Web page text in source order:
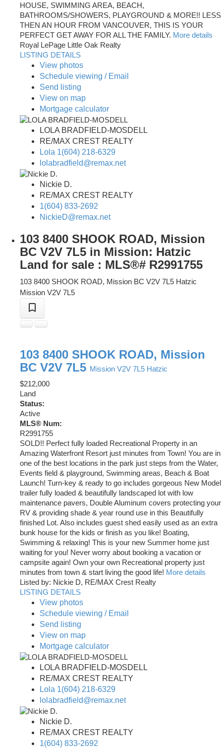
HOUSE, SWIMMING AREA, BEACH,
BATHROOMS/SHOWERS, PLAYGROUND & MORE!! LESS
THEN AN HOUR FROM VANCOUVER, THIS IS YOUR
PERFECT GET AWAY FOR ALL THE FAMILY. More details
Royal LePage Little Oak Realty
LISTING DETAILS
View photos
Schedule viewing / Email
Send listing
View on map
Mortgage calculator
LOLA BRADFIELD-MOSDELL
RE/MAX CREST REALTY
Lola 1(604) 218-6329
lolabradfield@remax.net
Nickie D.
RE/MAX CREST REALTY
1(604) 833-2692
NickieD@remax.net
103 8400 SHOOK ROAD, Mission
BC V2V 7L5 in Mission: Hatzic
Land for sale : MLS®# R2991755
103 8400 SHOOK ROAD, Mission BC V2V 7L5 Hatzic
Mission V2V 7L5
103 8400 SHOOK ROAD, Mission
BC V2V 7L5 Mission V2V 7L5 Hatzic
$212,000
Land
Status:
Active
MLS® Num:
R2991755
SOLD!! Perfect fully loaded Recreational Property in an
Amazing Waterfront Resort just minutes from Town! You are in
one of the best locations in the park just steps from the Water,
Events field & playground, Swimming areas, Beach & Boat
Launch! Turn-key & ready to go includes gorgeous New Model
trailer fully loaded & beautifully landscaped lot with low
maintenance pavers, Double Aluminum covers protecting your
RV & providing shade & year round use in this Beautifully
finished Lot. Also includes guest shed easily used as an extra
bunk house for the kids or finish as you like! Boating,
Swimming & relaxing! This is your new Summer home just
waiting for you! Never worry about booking a vacation or
campsite again! Own your own Recreational property just
minutes from town & start living the good life! More details
Listed by: Nickie D, RE/MAX Crest Realty
LISTING DETAILS
View photos
Schedule viewing / Email
Send listing
View on map
Mortgage calculator
LOLA BRADFIELD-MOSDELL
RE/MAX CREST REALTY
Lola 1(604) 218-6329
lolabradfield@remax.net
Nickie D.
RE/MAX CREST REALTY
1(604) 833-2692